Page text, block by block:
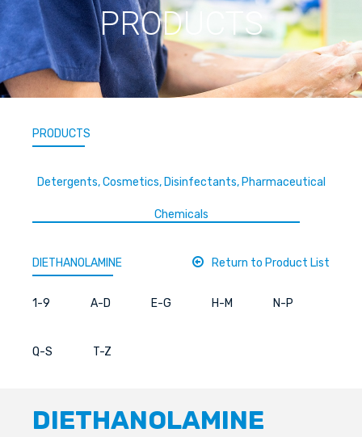
PRODUCTS
PRODUCTS
Detergents, Cosmetics, Disinfectants, Pharmaceutical
Chemicals
DIETHANOLAMINE Return to Product List
1-9 A-D E-G H-M N-P
Q-S T-Z
DIETHANOLAMINE